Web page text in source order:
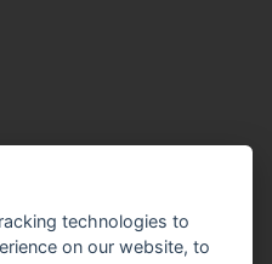
10-16technologies to
on our website, to